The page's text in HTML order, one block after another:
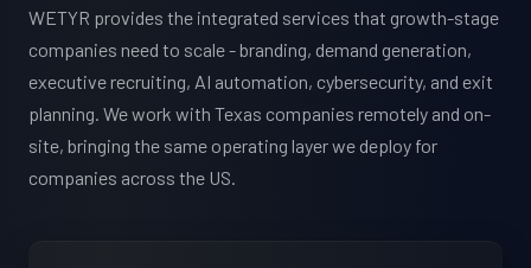
WETYR provides the integrated services that growth-stage
companies need to scale - branding, demand generation,
executive recruiting, AI automation, cybersecurity, and exit
planning. We work with Texas companies remotely and on-
site, bringing the same operating layer we deploy for
companies across the US.